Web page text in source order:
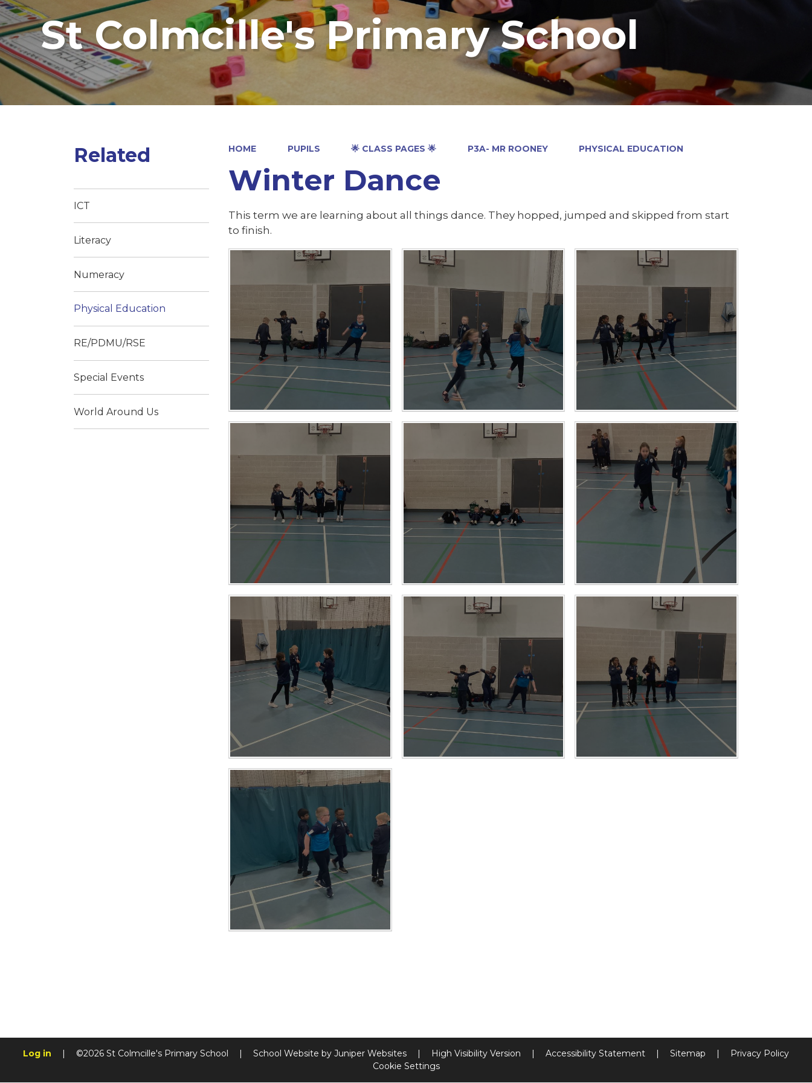
St Colmcille's Primary School
HOME PUPILS 🌟 CLASS PAGES 🌟 P3A- MR ROONEY PHYSICAL EDUCATION
Winter Dance
This term we are learning about all things dance. They hopped, jumped and skipped from start
to finish.
Related
ICT
Literacy
Numeracy
Physical Education
RE/PDMU/RSE
Special Events
World Around Us
Log in | ©2026 St Colmcille's Primary School | School Website by Juniper Websites | High Visibility Version | Accessibility Statement | Sitemap |
Privacy Policy
Cookie Settings